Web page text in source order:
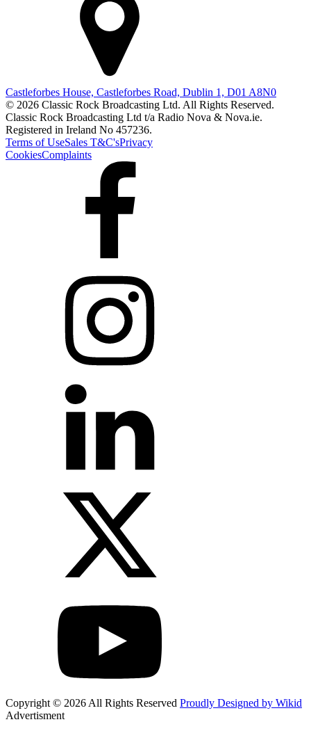
Castleforbes House, Castleforbes Road, Dublin 1, D01 A8N0
© 2026 Classic Rock Broadcasting Ltd. All Rights Reserved.
Classic Rock Broadcasting Ltd t/a Radio Nova & Nova.ie.
Registered in Ireland No 457236.
Terms of UseSales T&C'sPrivacy
CookiesComplaints
Copyright © 2026 All Rights Reserved Proudly Designed by Wikid
Advertisment